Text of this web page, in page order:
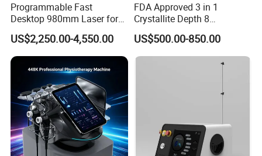
Programmable Fast
Desktop 980mm Laser for
Facial Vein Treatment
US$2,250.00-4,550.00
FDA Approved 3 in 1
Crystallite Depth 8
Fractionated RF Machine
with Powerful Cold Hammer
Body Tite Face Tite for RF
US$500.00-850.00